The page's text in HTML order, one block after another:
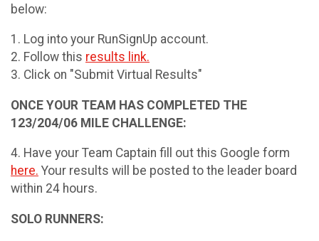
below:
1. Log into your RunSignUp account.
2. Follow this results link.
3. Click on "Submit Virtual Results"
ONCE YOUR TEAM HAS COMPLETED THE
123/204/06 MILE CHALLENGE:
4. Have your Team Captain fill out this Google form
here. Your results will be posted to the leader board
within 24 hours.
SOLO RUNNERS: